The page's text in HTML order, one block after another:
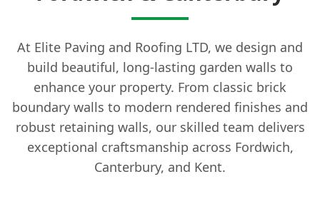
At Elite Paving and Roofing LTD, we design and
build beautiful, long-lasting garden walls to
enhance your property. From classic brick
boundary walls to modern rendered finishes and
robust retaining walls, our skilled team delivers
exceptional craftsmanship across Fordwich,
Canterbury, and Kent.